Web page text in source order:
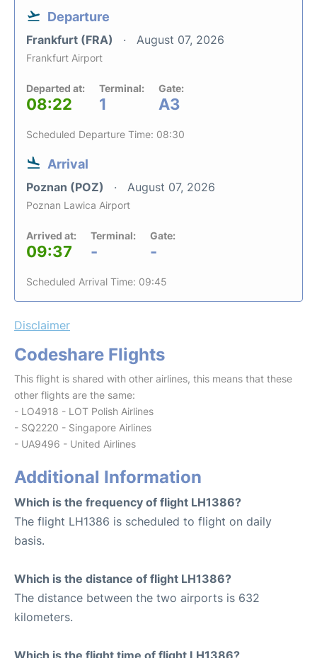
Departure
Frankfurt (FRA) August 07, 2026
Frankfurt Airport
Departed at:
08:22
Terminal:
1
Gate:
A3
Scheduled Departure Time: 08:30
Arrival
Poznan (POZ) August 07, 2026
Poznan Lawica Airport
Arrived at:
09:37
Terminal:
-
Gate:
-
Scheduled Arrival Time: 09:45
Disclaimer
Codeshare Flights
This flight is shared with other airlines, this means that these
other flights are the same:
- LO4918 - LOT Polish Airlines
- SQ2220 - Singapore Airlines
- UA9496 - United Airlines
Additional Information
Which is the frequency of flight LH1386?
The flight LH1386 is scheduled to flight on daily
basis.
Which is the distance of flight LH1386?
The distance between the two airports is 632
kilometers.
Which is the flight time of flight LH1386?